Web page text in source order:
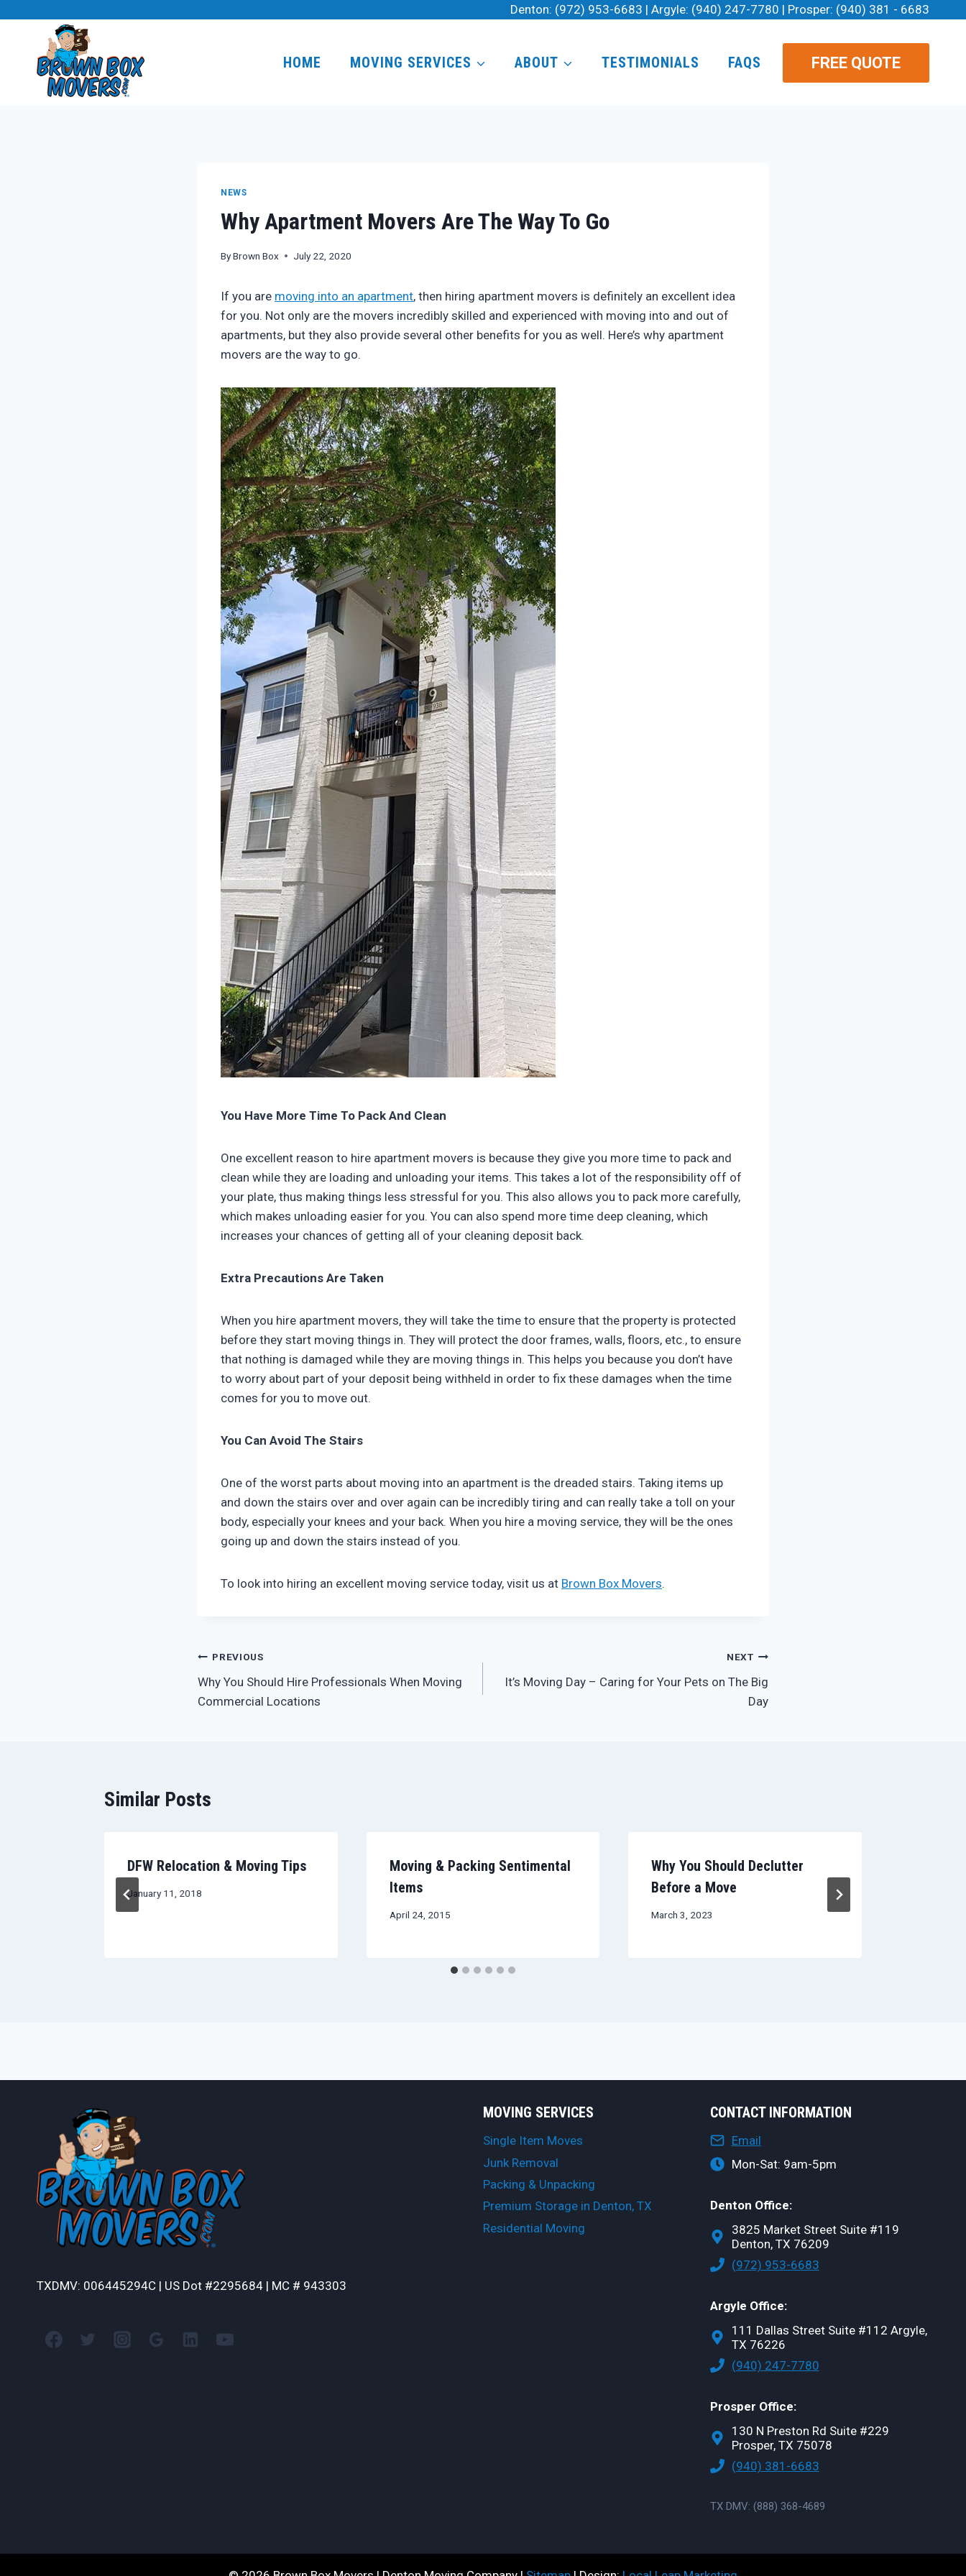
Denton: (972) 953-6683 | Argyle: (940) 247-7780 | Prosper: (940) 381 - 6683
HOME MOVING SERVICES ABOUT TESTIMONIALS FAQS FREE QUOTE
NEWS
Why Apartment Movers Are The Way To Go
ByBrown Box July 22, 2020
If you are moving into an apartment, then hiring apartment movers is definitely an excellent idea
for you. Not only are the movers incredibly skilled and experienced with moving into and out of
apartments, but they also provide several other benefits for you as well. Here’s why apartment
movers are the way to go.
You Have More Time To Pack And Clean
One excellent reason to hire apartment movers is because they give you more time to pack and
clean while they are loading and unloading your items. This takes a lot of the responsibility off of
your plate, thus making things less stressful for you. This also allows you to pack more carefully,
which makes unloading easier for you. You can also spend more time deep cleaning, which
increases your chances of getting all of your cleaning deposit back.
Extra Precautions Are Taken
When you hire apartment movers, they will take the time to ensure that the property is protected
before they start moving things in. They will protect the door frames, walls, floors, etc., to ensure
that nothing is damaged while they are moving things in. This helps you because you don’t have
to worry about part of your deposit being withheld in order to fix these damages when the time
comes for you to move out.
You Can Avoid The Stairs
One of the worst parts about moving into an apartment is the dreaded stairs. Taking items up
and down the stairs over and over again can be incredibly tiring and can really take a toll on your
body, especially your knees and your back. When you hire a moving service, they will be the ones
going up and down the stairs instead of you.
To look into hiring an excellent moving service today, visit us at Brown Box Movers.
Post
navigation
PREVIOUS
Why You Should Hire Professionals When Moving
Commercial Locations
NEXT
It’s Moving Day – Caring for Your Pets on The Big
Day
Similar Posts
DFW Relocation & Moving Tips
January 11, 2018
Moving & Packing Sentimental
Items
April 24, 2015
Why You Should Declutter
Before a Move
March 3, 2023
TXDMV: 006445294C | US Dot #2295684 | MC # 943303
MOVING SERVICES
Single Item Moves
Junk Removal
Packing & Unpacking
Premium Storage in Denton, TX
Residential Moving
CONTACT INFORMATION
Email
Mon-Sat: 9am-5pm
Denton Office:
3825 Market Street Suite #119
Denton, TX 76209
(972) 953-6683
Argyle Office:
111 Dallas Street Suite #112 Argyle,
TX 76226
(940) 247-7780
Prosper Office:
130 N Preston Rd Suite #229
Prosper, TX 75078
(940) 381-6683
TX DMV: (888) 368-4689